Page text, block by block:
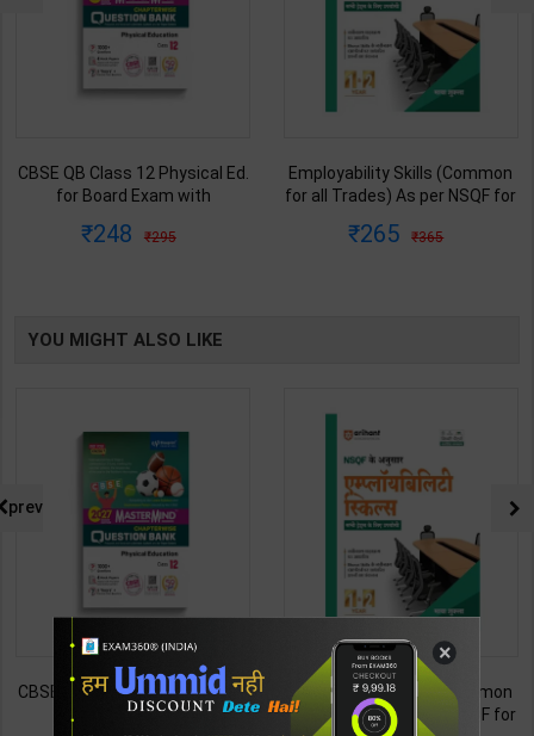
CBSE QB Class 12 Physical Ed.
for Board Exam with
Blueprint Editor | 2027 Edition |
248 295
Employability Skills (Common
for all Trades) As per NSQF for
2027 Edition | Arihant
265 365
YOU MIGHT ALSO LIKE
CBSE QB Class 12 Physical Ed.
for Board Exam with
Employability Skills (Common
for all Trades) As per NSQF for
prev
×